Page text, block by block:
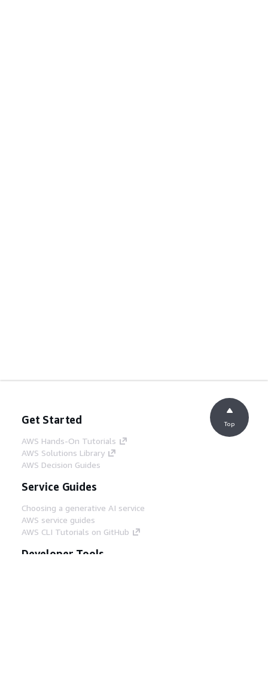
Get Started
AWS Hands-On Tutorials
AWS Solutions Library
AWS Decision Guides
Service Guides
Choosing a generative AI service
AWS service guides
AWS CLI Tutorials on GitHub
Developer Tools
Top